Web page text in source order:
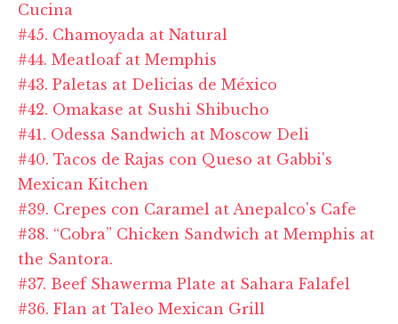
Cucina
#45. Chamoyada at Natural
#44. Meatloaf at Memphis
#43. Paletas at Delicias de México
#42. Omakase at Sushi Shibucho
#41. Odessa Sandwich at Moscow Deli
#40. Tacos de Rajas con Queso at Gabbi's
Mexican Kitchen
#39. Crepes con Caramel at Anepalco's Cafe
#38. “Cobra” Chicken Sandwich at Memphis at
the Santora.
#37. Beef Shawerma Plate at Sahara Falafel
#36. Flan at Taleo Mexican Grill